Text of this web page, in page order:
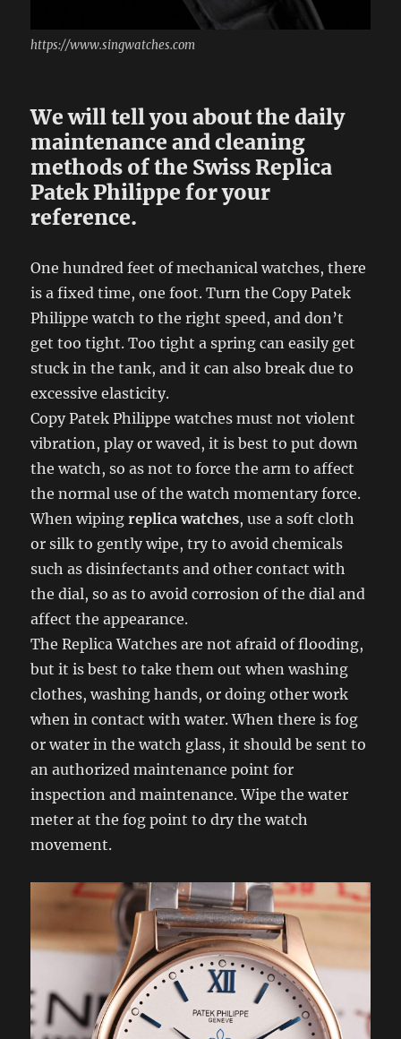
https://www.singwatches.com
We will tell you about the daily
maintenance and cleaning
methods of the Swiss Replica
Patek Philippe for your
reference.
One hundred feet of mechanical watches, there
is a fixed time, one foot. Turn the Copy Patek
Philippe watch to the right speed, and don’t
get too tight. Too tight a spring can easily get
stuck in the tank, and it can also break due to
excessive elasticity.
Copy Patek Philippe watches must not violent
vibration, play or waved, it is best to put down
the watch, so as not to force the arm to affect
the normal use of the watch momentary force.
When wipingreplica watches, use a soft cloth
or silk to gently wipe, try to avoid chemicals
such as disinfectants and other contact with
the dial, so as to avoid corrosion of the dial and
affect the appearance.
The Replica Watches are not afraid of flooding,
but it is best to take them out when washing
clothes, washing hands, or doing other work
when in contact with water. When there is fog
or water in the watch glass, it should be sent to
an authorized maintenance point for
inspection and maintenance. Wipe the water
meter at the fog point to dry the watch
movement.